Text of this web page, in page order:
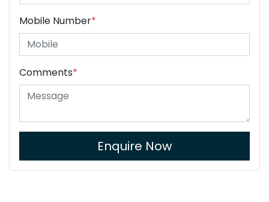
Mobile Number*
Comments*
Enquire Now